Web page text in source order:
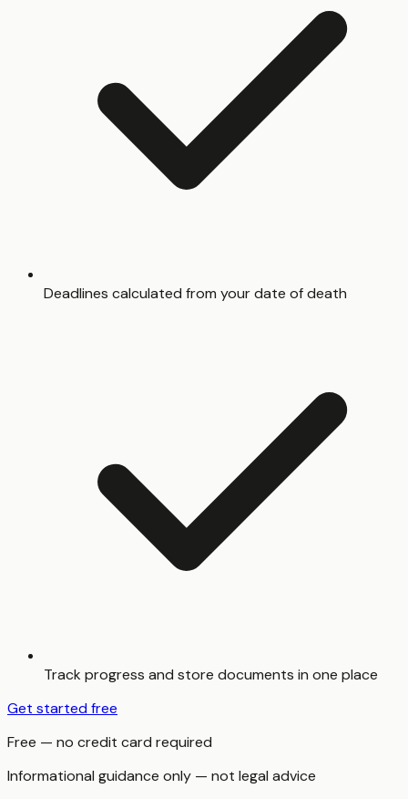
Deadlines calculated from your date of death
Track progress and store documents in one place
Get started free
Free — no credit card required
Informational guidance only — not legal advice